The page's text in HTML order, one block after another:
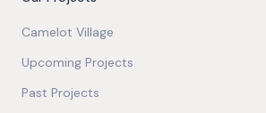
Camelot Village
Upcoming Projects
Past Projects